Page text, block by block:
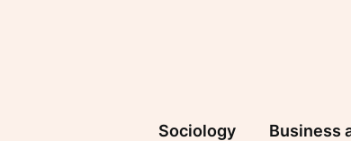
Sociology Business